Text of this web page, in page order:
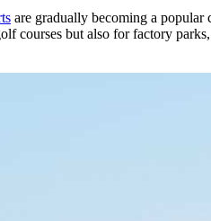
are gradually becoming a popular
courses but also for factory